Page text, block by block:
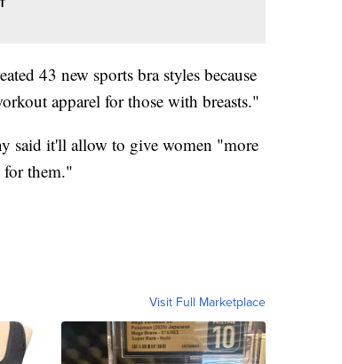
43 new sports bra styles because
apparel for those with breasts."
said it'll allow to give women "more
for them."
Visit Full Marketplace